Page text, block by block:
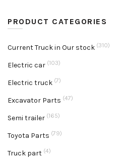
PRODUCT CATEGORIES
Current Truck in Our stock (310)
Electric car (103)
Electric truck (7)
Excavator Parts (47)
Semi trailer (165)
Toyota Parts (79)
Truck part (4)